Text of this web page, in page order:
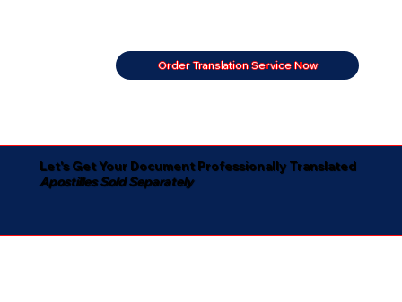
Order Translation Service Now
Let's Get Your Document Professionally Translated
Apostilles Sold Separately